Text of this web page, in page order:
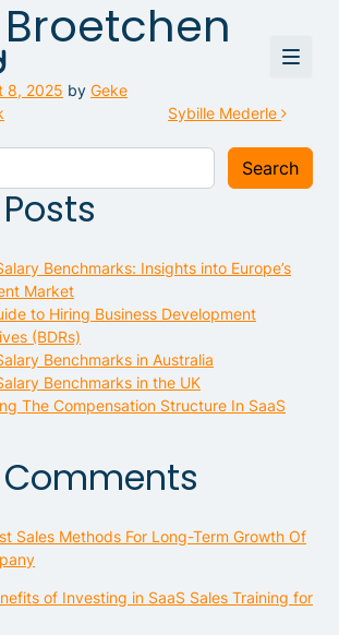
8, 2025 by Geke
Sybille Mederle
Search
Benchmarks: Insights into Europe’s
Market
to Hiring Business Development
(BDRs)
Benchmarks in Australia
Benchmarks in the UK
The Compensation Structure In SaaS
Sales Methods For Long-Term Growth Of
of Investing in SaaS Sales Training for